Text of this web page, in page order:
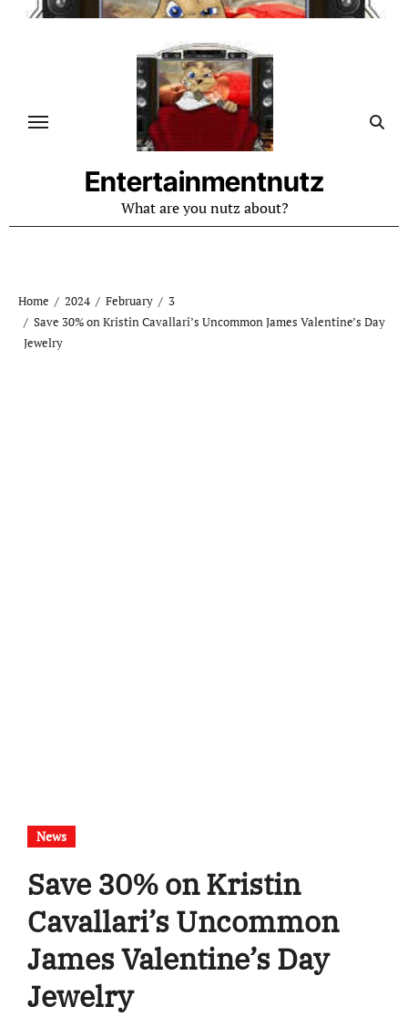
Skip
Entertainmentnutz
What are you nutz about?
Home 2024 February
3
Save 30% on Kristin Cavallari’s Uncommon James Valentine’s Day
Jewelry
News
Save 30% on Kristin
Cavallari’s Uncommon
James Valentine’s Day
Jewelry